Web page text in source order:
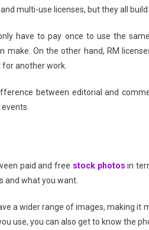
multi-use licenses, but they all build
have to pay once to use the
make. On the other hand, RM
another work.
between editorial and
paid and free stock photos in
and what you want.
a wider range of images, making it
use, you can also get to know the